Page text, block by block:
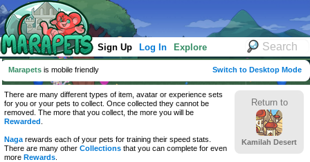
Sign Up Log In Explore
Marapets is mobile friendly Switch to Desktop Mode
Return to
Kamilah Desert
There are many different types of item, avatar or experience sets
for you or your pets to collect. Once collected they cannot be
removed. The more that you collect, the more you will be
Rewarded
Naga rewards each of your pets for training their speed stats.
There are many other Collections that you can complete for even
more Rewards